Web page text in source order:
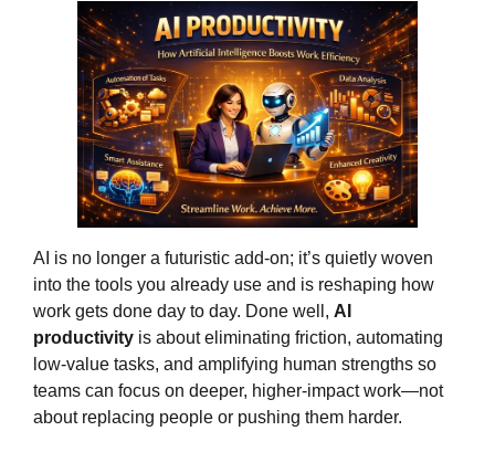
AI is no longer a futuristic add‑on; it’s quietly woven
into the tools you already use and is reshaping how
work gets done day to day. Done well, AI
productivity is about eliminating friction, automating
low‑value tasks, and amplifying human strengths so
teams can focus on deeper, higher‑impact work—not
about replacing people or pushing them harder.